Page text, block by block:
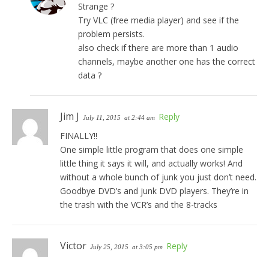
Strange ?
Try VLC (free media player) and see if the
problem persists.
also check if there are more than 1 audio
channels, maybe another one has the correct
data ?
Jim J July 11, 2015 at 2:44 am Reply
FINALLY!!
One simple little program that does one simple
little thing it says it will, and actually works! And
without a whole bunch of junk you just don’t need.
Goodbye DVD’s and junk DVD players. They’re in
the trash with the VCR’s and the 8-tracks
Victor July 25, 2015 at 3:05 pm Reply